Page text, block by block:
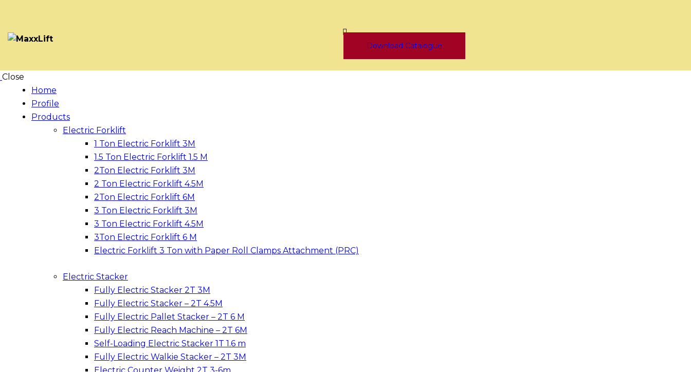
Download Catalogue
Close
Home
Profile
Products
Electric Forklift
1 Ton Electric Forklift 3M
1.5 Ton Electric Forklift 1.5 M
2Ton Electric Forklift 3M
2 Ton Electric Forklift 4.5M
2Ton Electric Forklift 6M
3 Ton Electric Forklift 3M
3 Ton Electric Forklift 4.5M
3Ton Electric Forklift 6 M
Electric Forklift 3 Ton with Paper Roll Clamps Attachment (PRC)
Electric Stacker
Fully Electric Stacker 2T 3M
Fully Electric Stacker – 2T 4.5M
Fully Electric Pallet Stacker – 2T 6 M
Fully Electric Reach Machine – 2T 6M
Self-Loading Electric Stacker 1T 1.6 m
Fully Electric Walkie Stacker – 2T 3M